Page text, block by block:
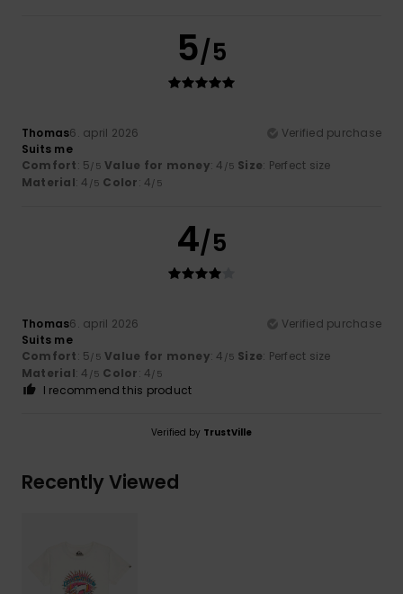
5/5
Thomas6. april 2026
Verified purchase
Suits me
Comfort: 5/5 Value for money: 4 /5 Size: Perfect size
Material: 4 /5 Color: 4/5
4/5
Thomas6. april 2026
Verified purchase
Suits me
Comfort: 5/5 Value for money: 4 /5 Size: Perfect size
Material: 4 /5 Color: 4/5
I recommend this product
Verified by TrustVille
Recently Viewed